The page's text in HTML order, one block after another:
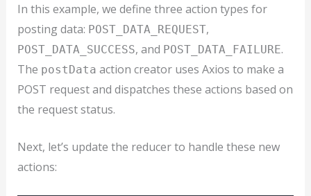
In this example, we define three action types for
posting data: POST_DATA_REQUEST,
POST_DATA_SUCCESS, and POST_DATA_FAILURE.
The postData action creator uses Axios to make a
POST request and dispatches these actions based on
the request status.
Next, let’s update the reducer to handle these new
actions: